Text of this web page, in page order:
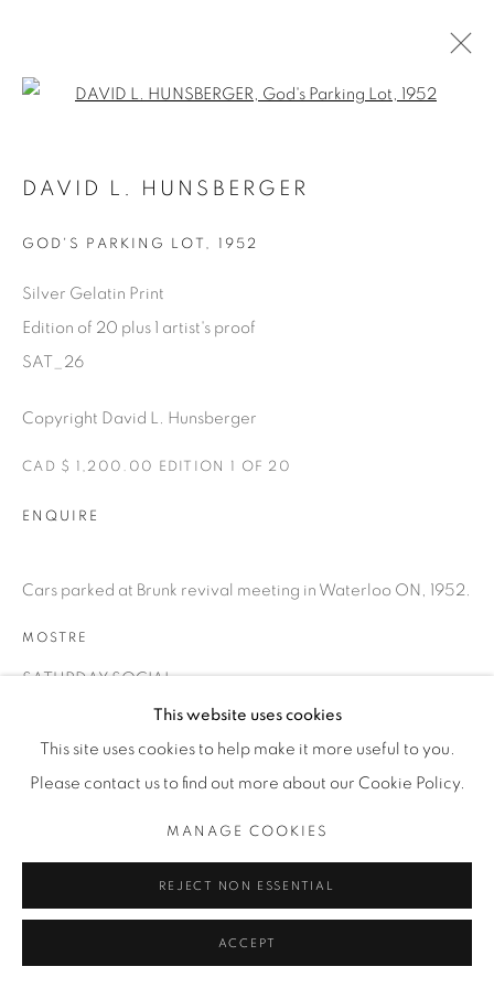
SATURDAY SOCIAL
7 LUGLIO - 28 AGOSTO 2022
ONLINE VIEWING ROOMS BY ARTLOGIC
THE CARDINAL GALLERY
This website uses cookies
This site uses cookies to help make it more useful to you.
Please contact us to find out more about our Cookie Policy.
MANAGE COOKIES
REJECT NON ESSENTIAL
ACCEPT
DAVID L. HUNSBERGER
GOD'S PARKING LOT , 1952
Silver Gelatin Print
Edition of 20 plus 1 artist's proof
SAT_26
Copyright David L. Hunsberger
CAD $ 1,200.00 EDITION 1 OF 20
ENQUIRE
Cars parked at Brunk revival meeting in Waterloo ON, 1952.
MOSTRE
SATURDAY SOCIAL